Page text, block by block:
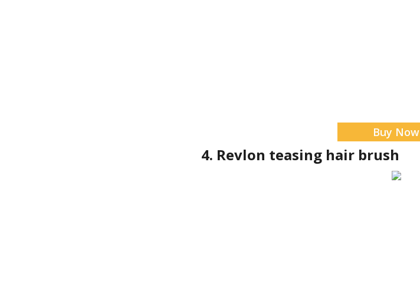
Buy Now
4. Revlon teasing hair brush